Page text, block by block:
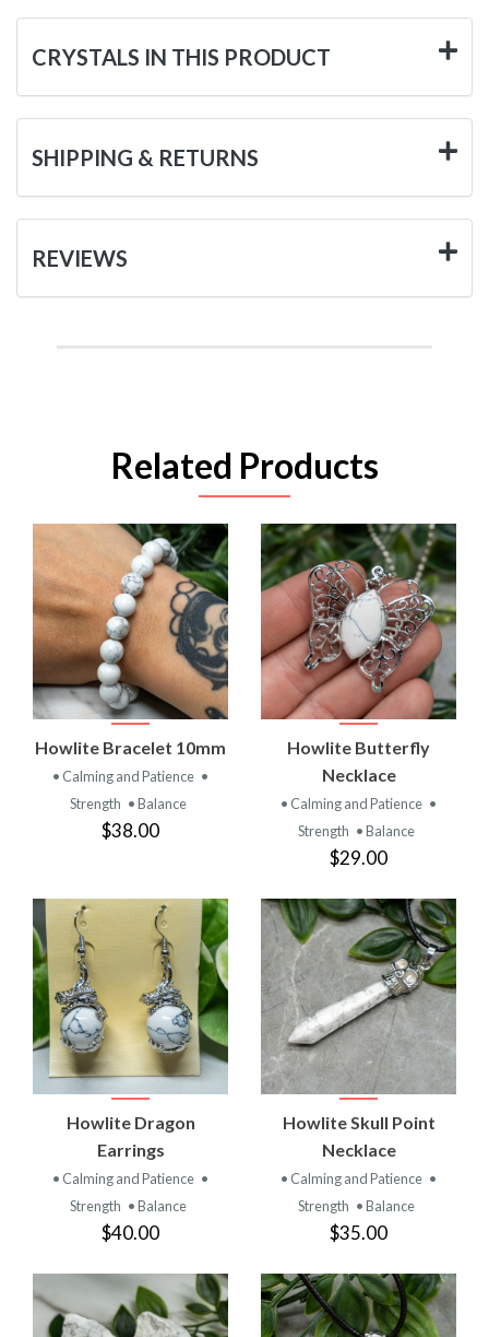
CRYSTALS IN THIS PRODUCT
SHIPPING & RETURNS
REVIEWS
Related Products
Howlite Bracelet 10mm
• Calming and Patience •
Strength • Balance
$38.00
Howlite Butterfly
Necklace
• Calming and Patience •
Strength • Balance
$29.00
Howlite Dragon
Earrings
• Calming and Patience •
Strength • Balance
$40.00
Howlite Skull Point
Necklace
• Calming and Patience •
Strength • Balance
$35.00